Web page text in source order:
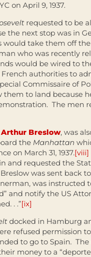
on April 9, 1937.
requested to be
the next stop was in
take them off
who was recently
would be wired to
authorities to
Commissaire of
to land because
The men
Breslow, was
the Manhattan
on March 31, 1937.[viii]
and requested the
was sent back
was instructed
and notify the US
. .”[ix]
docked in Hamburg
refused permission
to go to Spain.
money to a